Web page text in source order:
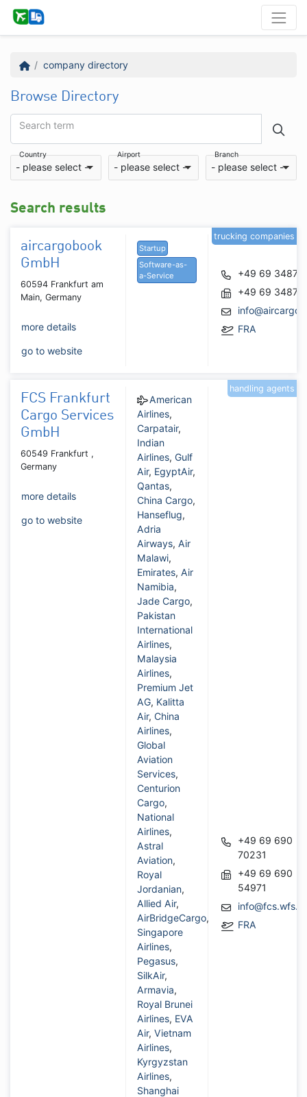
company directory
Browse Directory
Search term
Country
- please select -
Airport
- please select -
Branch
- please select -
Search results
aircargobook
GmbH
60594 Frankfurt am
Main, Germany
more details
go to website
Startup
Software-as-
a-Service
+49 69
+49 69
FRA
trucking companies
FCS Frankfurt
Cargo Services
GmbH
60549 Frankfurt ,
Germany
more details
go to website
American
Airlines,
Carpatair,
Indian
Airlines,Gulf
Air, EgyptAir,
Qantas,
China Cargo,
Hanseflug,
Adria
Airways,Air
Malawi,
Emirates,Air
Namibia,
Jade Cargo,
Pakistan
International
Airlines,
Malaysia
Airlines,
Premium Jet
AG, Kalitta
Air,China
Airlines,
Global
Aviation
Services,
Centurion
Cargo,
National
Airlines,
Astral
Aviation,
Royal
Jordanian,
Allied Air,
AirBridgeCargo,
Singapore
Airlines,
Pegasus,
SilkAir,
Armavia,
Royal Brunei
Airlines, EVA
Air,Vietnam
Airlines,
Kyrgyzstan
Airlines,
Shanghai
+49 69 690
70231
+49 69 690
54971
FRA
handling agents